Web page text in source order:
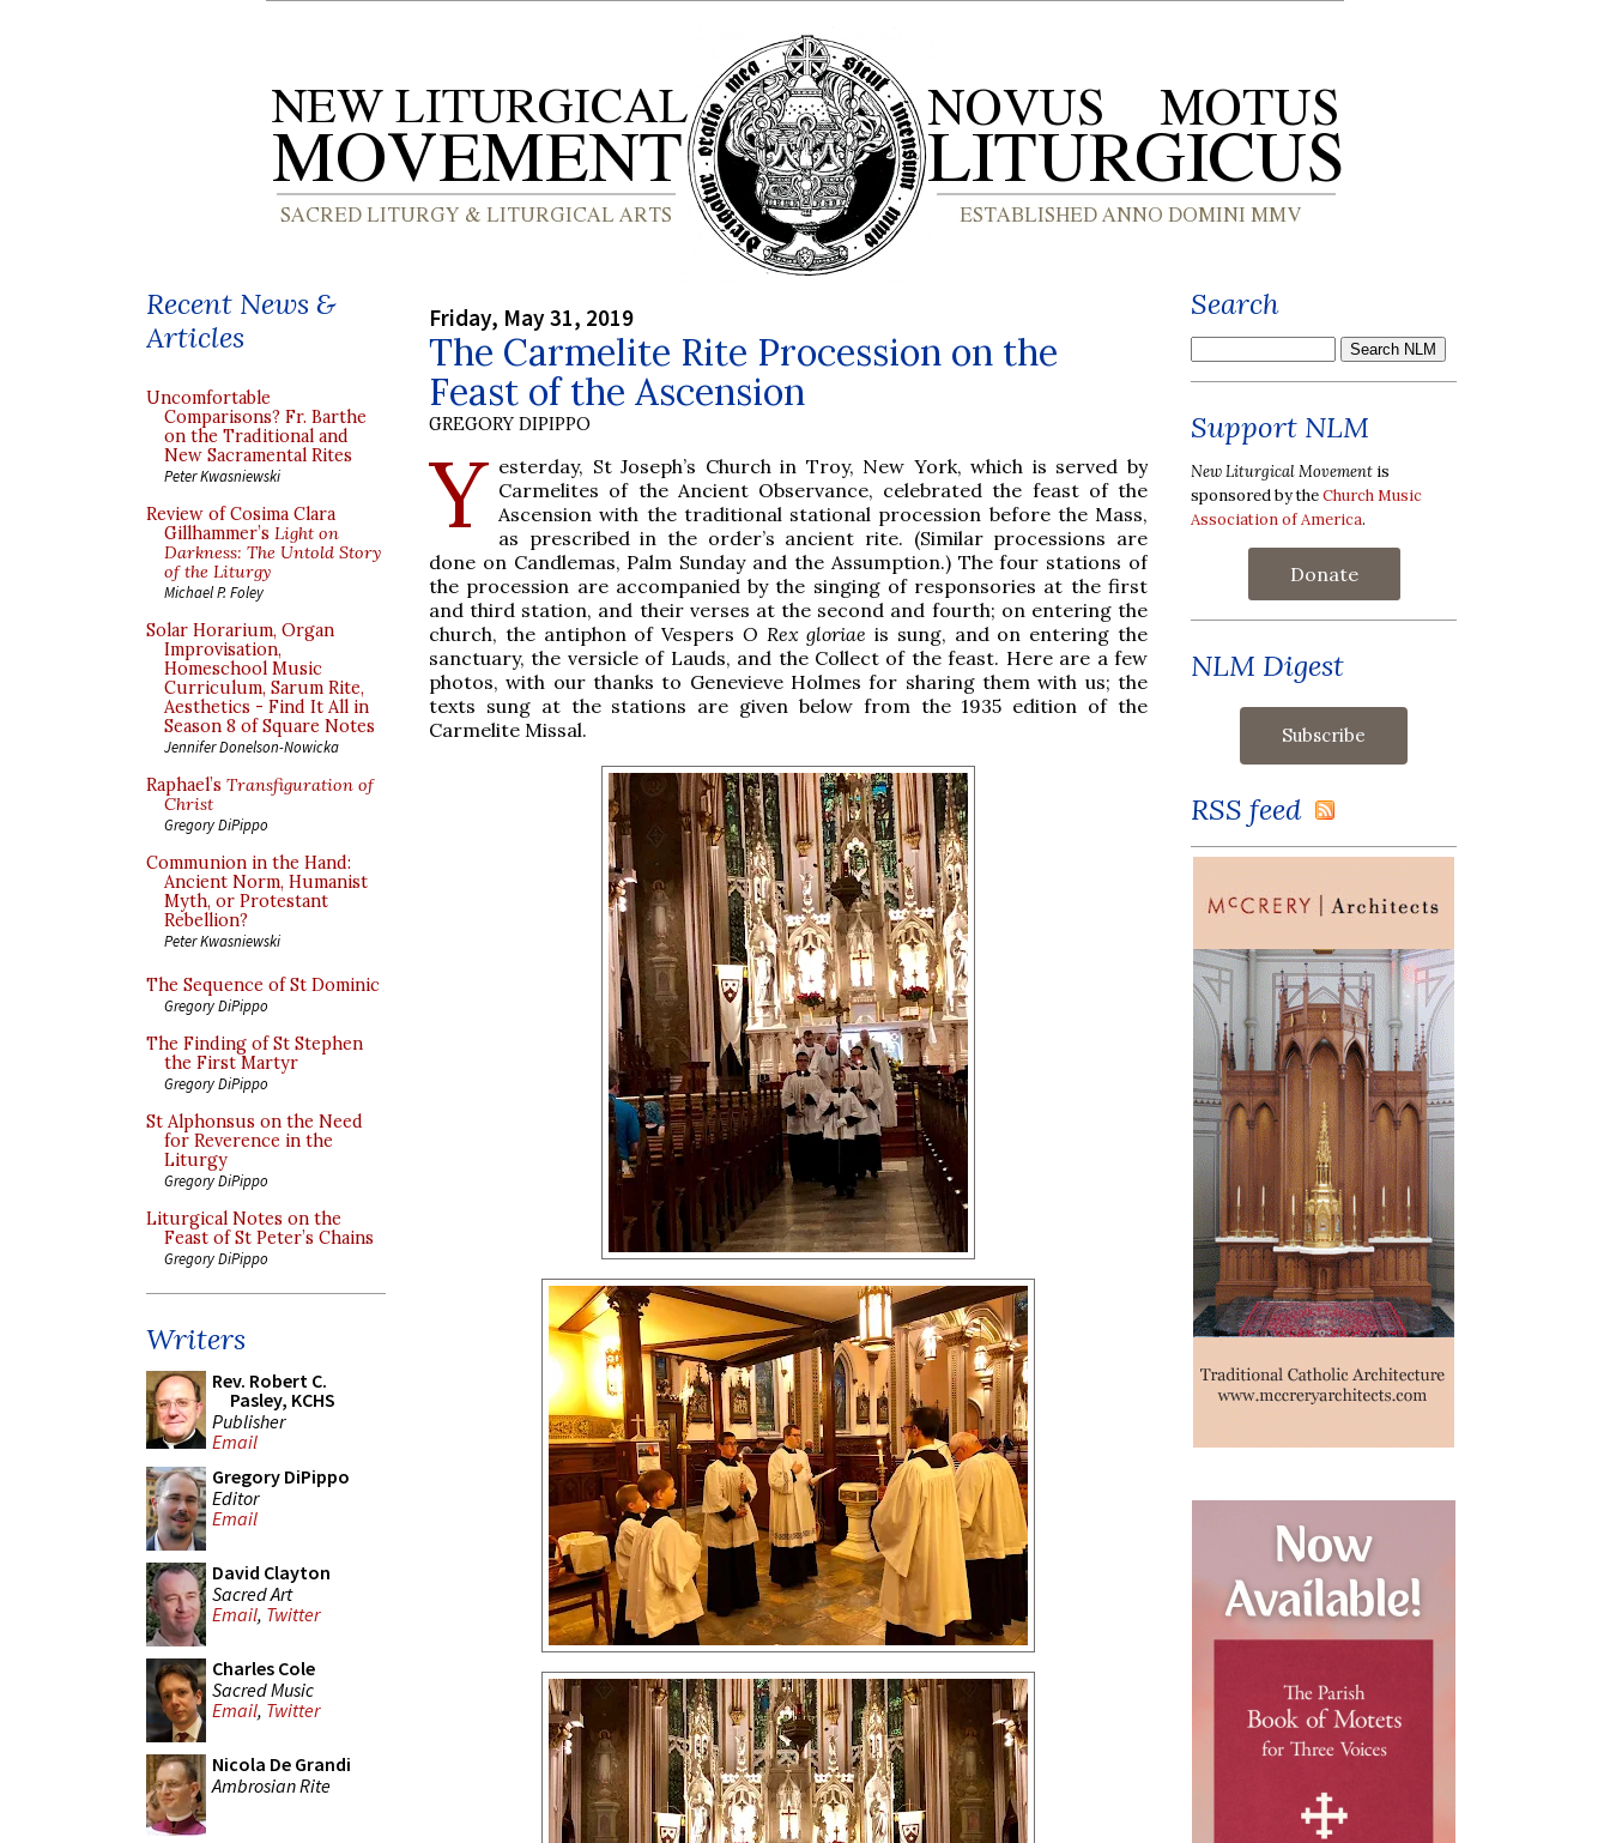
Recent News &
Articles
Uncomfortable
Comparisons? Fr. Barthe
on the Traditional and
New Sacramental Rites
Peter Kwasniewski
Review of Cosima Clara
Gillhammer’s Light on
Darkness: The Untold Story
of the Liturgy
Michael P. Foley
Solar Horarium, Organ
Improvisation,
Homeschool Music
Curriculum, Sarum Rite,
Aesthetics - Find It All in
Season 8 of Square Notes
Jennifer Donelson-Nowicka
Raphael’s Transfiguration of
Christ
Gregory DiPippo
Communion in the Hand:
Ancient Norm, Humanist
Myth, or Protestant
Rebellion?
Peter Kwasniewski
The Sequence of St Dominic
Gregory DiPippo
The Finding of St Stephen
the First Martyr
Gregory DiPippo
St Alphonsus on the Need
for Reverence in the
Liturgy
Gregory DiPippo
Liturgical Notes on the
Feast of St Peter’s Chains
Gregory DiPippo
Writers
Rev. Robert C.
Pasley, KCHS
Publisher
Email
Gregory DiPippo
Editor
Email
David Clayton
Sacred Art
Email, Twitter
Charles Cole
Sacred Music
Email, Twitter
Nicola De Grandi
Ambrosian Rite
Friday, May 31, 2019
The Carmelite Rite Procession on the
Feast of the Ascension
GREGORY DIPIPPO
Y esterday, St Joseph’s Church in Troy, New York, which is served by
Carmelites of the Ancient Observance, celebrated the feast of the
Ascension with the traditional stational procession before the Mass,
as prescribed in the order’s ancient rite. (Similar processions are
done on Candlemas, Palm Sunday and the Assumption.) The four stations of
the procession are accompanied by the singing of responsories at the first
and third station, and their verses at the second and fourth; on entering the
church, the antiphon of Vespers O Rex gloriae is sung, and on entering the
sanctuary, the versicle of Lauds, and the Collect of the feast. Here are a few
photos, with our thanks to Genevieve Holmes for sharing them with us; the
texts sung at the stations are given below from the 1935 edition of the
Carmelite Missal.
Search
Support NLM
New Liturgical Movement is
sponsored by theChurch Music
Association of America.
Donate
NLM Digest
RSS feed